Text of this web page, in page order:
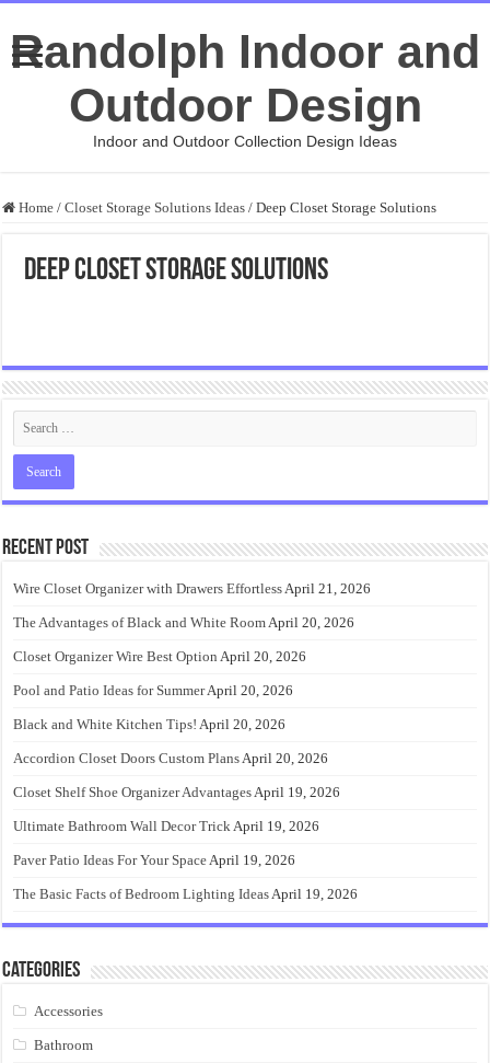
Randolph Indoor and
Outdoor Design
Indoor and Outdoor Collection Design Ideas
Home / Closet Storage Solutions Ideas / Deep Closet Storage Solutions
Deep Closet Storage Solutions
Recent Post
Wire Closet Organizer with Drawers EffortlessApril 21, 2026
The Advantages of Black and White RoomApril 20, 2026
Closet Organizer Wire Best Option April 20, 2026
Pool and Patio Ideas for SummerApril 20, 2026
Black and White Kitchen Tips! April 20, 2026
Accordion Closet Doors Custom PlansApril 20, 2026
Closet Shelf Shoe Organizer AdvantagesApril 19, 2026
Ultimate Bathroom Wall Decor TrickApril 19, 2026
Paver Patio Ideas For Your SpaceApril 19, 2026
The Basic Facts of Bedroom Lighting IdeasApril 19, 2026
Categories
Accessories
Bathroom